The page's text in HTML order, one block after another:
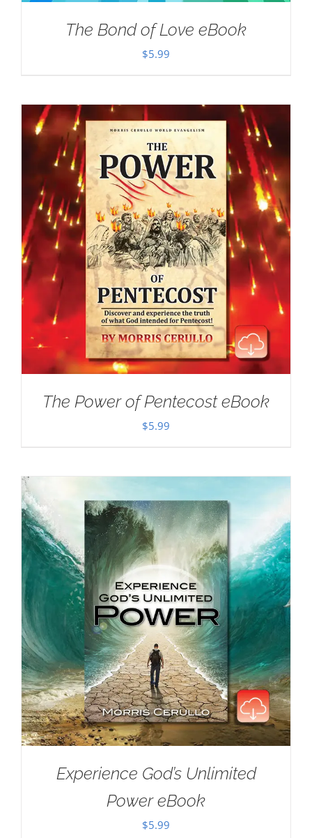
The Bond of Love eBook
$5.99
The Power of Pentecost eBook
$5.99
Experience God’s Unlimited
Power eBook
$5.99